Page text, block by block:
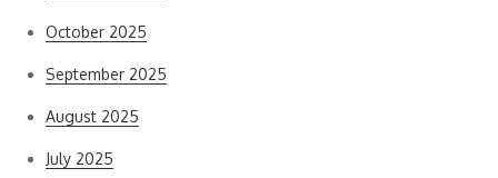
October 2025
September 2025
August 2025
July 2025